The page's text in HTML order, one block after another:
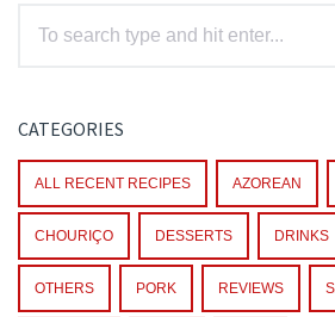
CATEGORIES
ALL RECENT RECIPES AZOREAN
CHOURIÇO DESSERTS DRINKS
OTHERS PORK REVIEWS